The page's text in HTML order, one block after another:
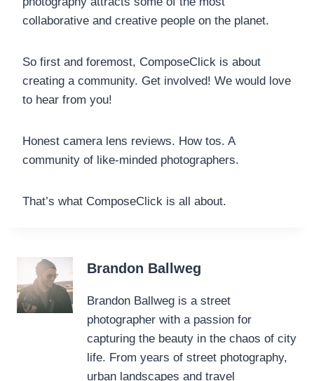
collaborative and creative people on the planet.
So first and foremost, ComposeClick is about
creating a community. Get involved! We would love
to hear from you!
Honest camera lens reviews. How tos. A
community of like-minded photographers.
That’s what ComposeClick is all about.
Brandon Ballweg
Brandon Ballweg is a street
photographer with a passion for
capturing the beauty in the chaos of city
life. From years of street photography,
urban landscapes and travel